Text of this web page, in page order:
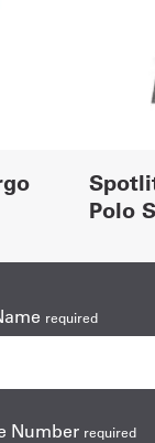
Polo
required
Number required